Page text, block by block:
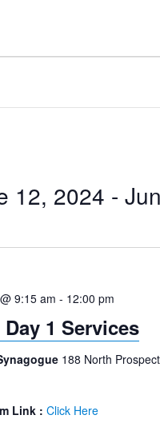
12, 2024 -
9:15 am - 12:00 pm
1 Services
188 North
Link : Click Here